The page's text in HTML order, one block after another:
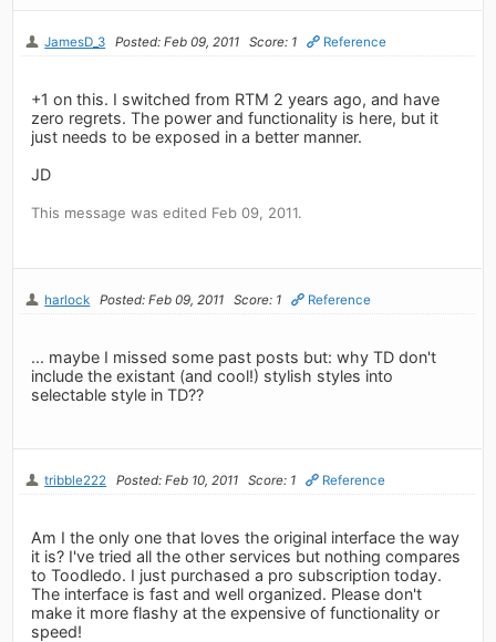
JamesD_3 Posted: Feb 09, 2011 Score: 1 Reference
+1 on this. I switched from RTM 2 years ago, and have
zero regrets. The power and functionality is here, but it
just needs to be exposed in a better manner.
JD
This message was edited Feb 09, 2011.
harlock Posted: Feb 09, 2011 Score: 1 Reference
... maybe I missed some past posts but: why TD don't
include the existant (and cool!) stylish styles into
selectable style in TD??
tribble222 Posted: Feb 10, 2011 Score: 1 Reference
Am I the only one that loves the original interface the way
it is? I've tried all the other services but nothing compares
to Toodledo. I just purchased a pro subscription today.
The interface is fast and well organized. Please don't
make it more flashy at the expensive of functionality or
speed!